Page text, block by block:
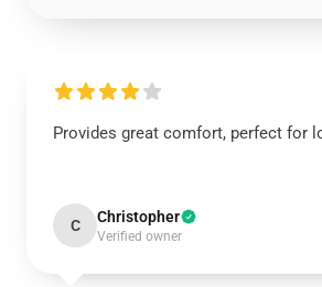
Provides great comfort, perfect for
C Christopher
Verified owner